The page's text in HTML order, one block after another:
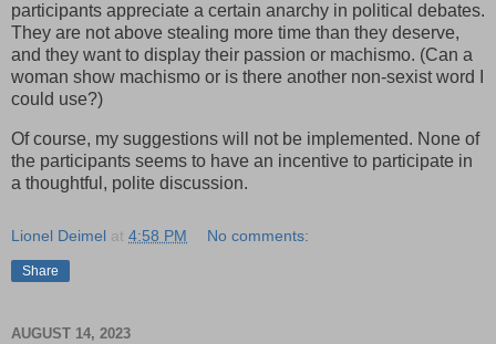
participants appreciate a certain anarchy in political debates.
They are not above stealing more time than they deserve,
and they want to display their passion or machismo. (Can a
woman show machismo or is there another non-sexist word I
could use?)
Of course, my suggestions will not be implemented. None of
the participants seems to have an incentive to participate in
a thoughtful, polite discussion.
Lionel Deimel at 4:58 PM No comments:
Share
AUGUST 14, 2023